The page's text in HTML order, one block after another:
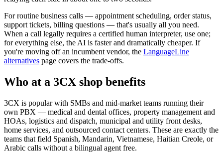
For routine business calls — appointment scheduling, order status,
support tickets, billing questions — that's usually all you need.
When a call legally requires a certified human interpreter, use one;
for everything else, the AI is faster and dramatically cheaper. If
you're moving off an incumbent vendor, the LanguageLine
alternatives page covers the trade-offs.
Who at a 3CX shop benefits
3CX is popular with SMBs and mid-market teams running their
own PBX — medical and dental offices, property management and
HOAs, logistics and dispatch, municipal and utility front desks,
home services, and outsourced contact centers. These are exactly the
teams that field Spanish, Mandarin, Vietnamese, Haitian Creole, or
Arabic calls without a bilingual agent free.